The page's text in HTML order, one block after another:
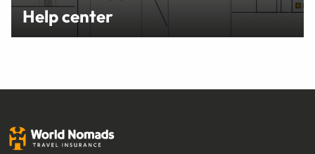
Help center